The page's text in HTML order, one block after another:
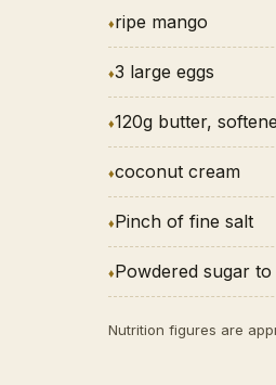
ripe mango
3 large eggs
120g butter,
coconut cream
Pinch of fine salt
Powdered sugar
Nutrition figures are